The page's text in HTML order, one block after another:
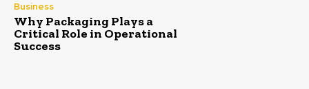
Business
Why Packaging Plays a
Critical Role in Operational
Success